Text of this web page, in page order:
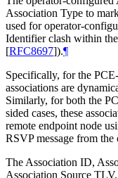
Association Type to
used for operator-
Identifier clash within
[RFC8697]).¶
Specifically, for the
associations are
Similarly, for both the
sided cases, these
remote endpoint node
RSVP message from
The Association ID,
Association Source